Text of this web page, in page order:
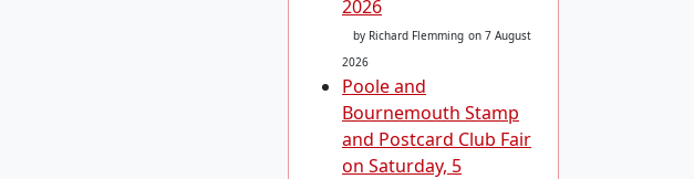
2026
by Richard Flemming on 7 August
2026
Poole and
Bournemouth Stamp
and Postcard Club Fair
on Saturday, 5